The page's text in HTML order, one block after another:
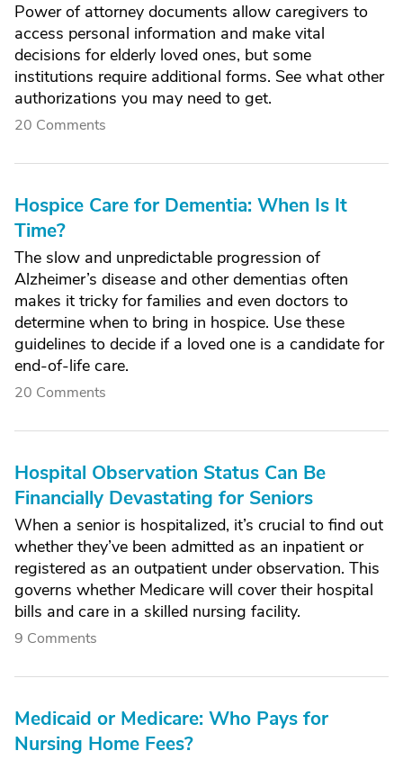
Power of attorney documents allow caregivers to
access personal information and make vital
decisions for elderly loved ones, but some
institutions require additional forms. See what other
authorizations you may need to get.
20 Comments
Hospice Care for Dementia: When Is It
Time?
The slow and unpredictable progression of
Alzheimer’s disease and other dementias often
makes it tricky for families and even doctors to
determine when to bring in hospice. Use these
guidelines to decide if a loved one is a candidate for
end-of-life care.
20 Comments
Hospital Observation Status Can Be
Financially Devastating for Seniors
When a senior is hospitalized, it’s crucial to find out
whether they’ve been admitted as an inpatient or
registered as an outpatient under observation. This
governs whether Medicare will cover their hospital
bills and care in a skilled nursing facility.
9 Comments
Medicaid or Medicare: Who Pays for
Nursing Home Fees?